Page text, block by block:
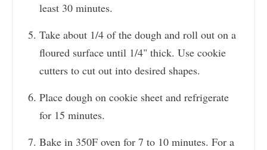
least 30 minutes.
Take about 1/4 of the dough and roll out on a
floured surface until 1/4" thick. Use cookie
cutters to cut out into desired shapes.
Place dough on cookie sheet and refrigerate
for 15 minutes.
Bake in 350F oven for 7 to 10 minutes. For a